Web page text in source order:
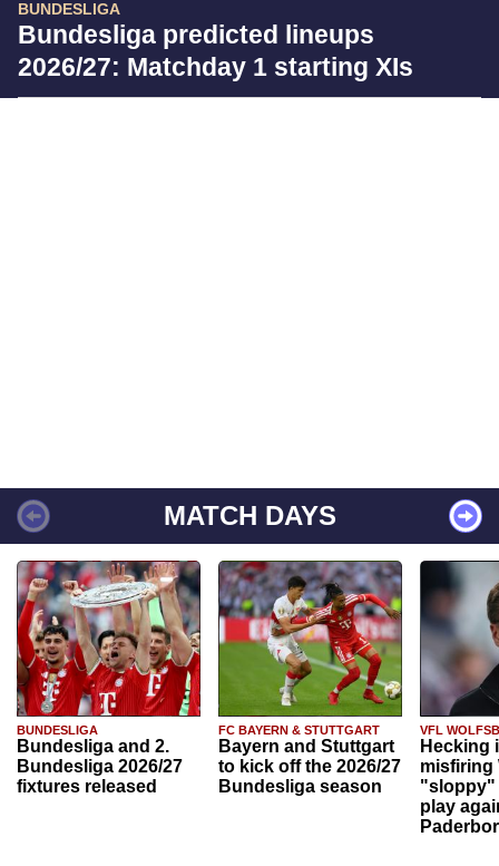
BUNDESLIGA
Bundesliga predicted lineups
2026/27: Matchday 1 starting XIs
MATCH DAYS
BUNDESLIGA
Bundesliga and 2.
Bundesliga 2026/27
fixtures released
FC BAYERN & STUTTGART
Bayern and Stuttgart
to kick off the 2026/27
Bundesliga season
VFL
Hecking
misfiring
"sloppy"
play